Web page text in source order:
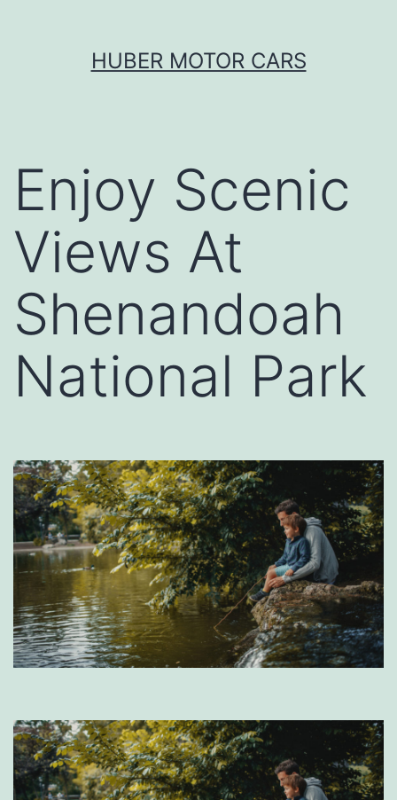
HUBER MOTOR CARS
Enjoy Scenic
Views At
Shenandoah
National Park